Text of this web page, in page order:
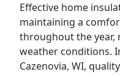
Effective home
maintaining a
throughout the year,
weather conditions.
Cazenovia, WI,